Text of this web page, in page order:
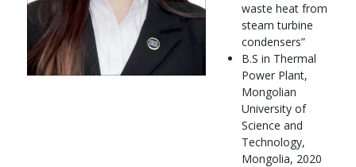
waste heat from
steam turbine
condensers”
B.S in Thermal
Power Plant,
Mongolian
University of
Science and
Technology,
Mongolia, 2020